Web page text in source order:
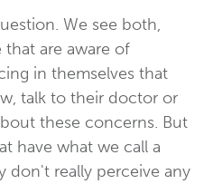
We see both,
are aware of
in themselves that
talk to their doctor or
these concerns. But
have what we call a
don't really perceive any